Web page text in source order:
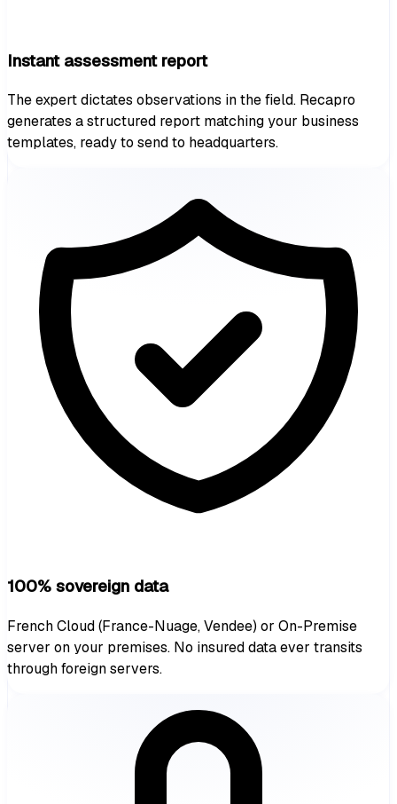
Instant assessment report
The expert dictates observations in the field. Recapro
generates a structured report matching your business
templates, ready to send to headquarters.
100% sovereign data
French Cloud (France-Nuage, Vendee) or On-Premise
server on your premises. No insured data ever transits
through foreign servers.